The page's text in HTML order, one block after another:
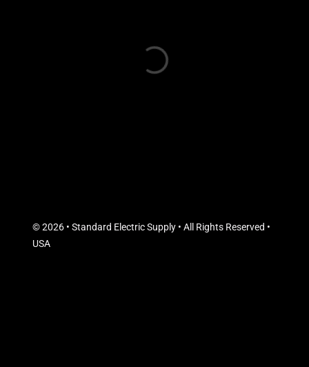
© 2026 • Standard Electric Supply • All Rights Reserved •
USA